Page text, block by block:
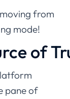
from
mode!
of
pane of